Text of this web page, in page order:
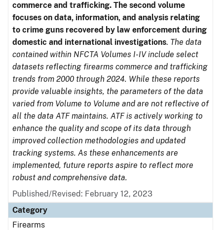
commerce and trafficking. The second volume
focuses on data, information, and analysis relating
to crime guns recovered by law enforcement during
domestic and international investigations. The data
contained within NFCTA Volumes I-IV include select
datasets reflecting firearms commerce and trafficking
trends from 2000 through 2024. While these reports
provide valuable insights, the parameters of the data
varied from Volume to Volume and are not reflective of
all the data ATF maintains. ATF is actively working to
enhance the quality and scope of its data through
improved collection methodologies and updated
tracking systems. As these enhancements are
implemented, future reports aspire to reflect more
robust and comprehensive data.
Published/Revised: February 12, 2023
Category
Firearms